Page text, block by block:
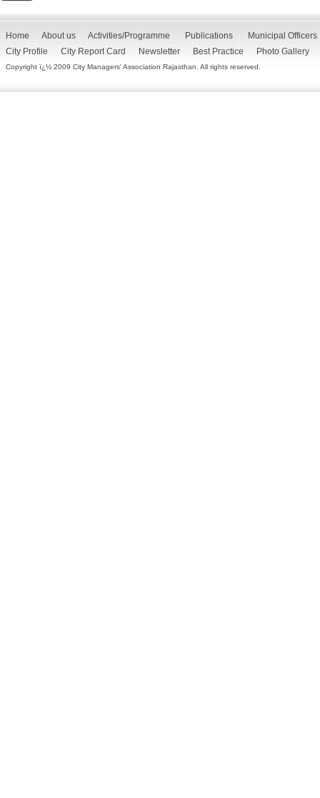
Home About us Activities/Programme Publications
Municipal Officers
City Profile
City Report Card Newsletter Best Practice Photo Gallery
Copyright ï¿½ 2009 City Managers' Association Rajasthan. All rights reserved.